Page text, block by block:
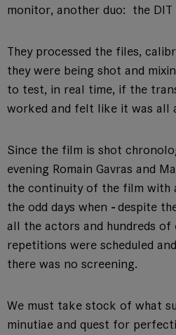
monitor, another duo: the DIT
They processed the files,
they were being shot and
to test, in real time, if the
worked and felt like it was all
Since the film is shot
evening Romain Gavras and
the continuity of the film with
the odd days when -despite
all the actors and hundreds of
repetitions were scheduled
there was no screening.
We must take stock of what
minutiae and quest for